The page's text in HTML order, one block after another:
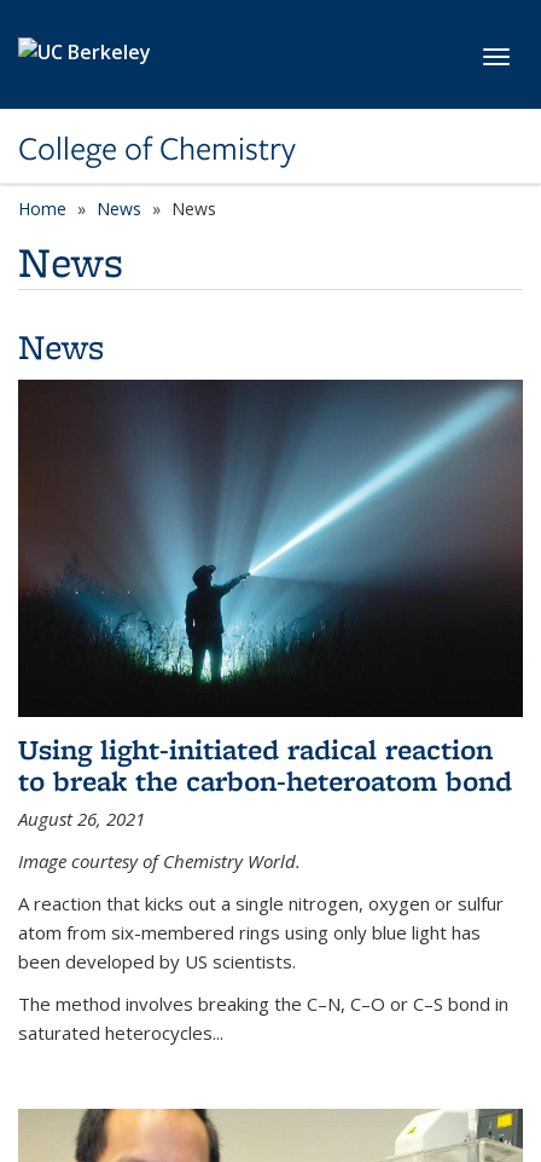
College of Chemistry
Home News News
News
News
Using light-initiated radical reaction
to break the carbon-heteroatom bond
August 26, 2021
Image courtesy of Chemistry World.
A reaction that kicks out a single nitrogen, oxygen or sulfur
atom from six-membered rings using only blue light has
been developed by US scientists.
The method involves breaking the C–N, C–O or C–S bond in
saturated heterocycles...